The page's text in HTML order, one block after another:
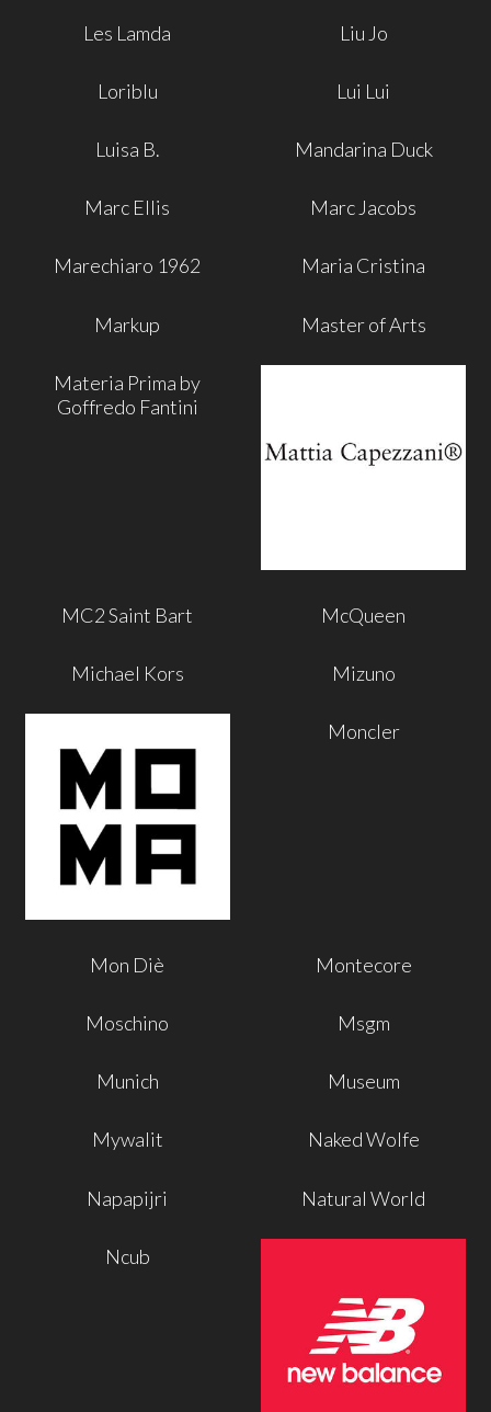
Les Lamda Liu Jo
Loriblu Lui Lui
Luisa B. Mandarina Duck
Marc Ellis Marc Jacobs
Marechiaro 1962 Maria Cristina
Markup Master of Arts
Materia Prima by
Goffredo Fantini
MC2 Saint Bart McQueen
Michael Kors Mizuno
Moncler
Mon Diè Montecore
Moschino Msgm
Munich Museum
Mywalit Naked Wolfe
Napapijri Natural World
Ncub